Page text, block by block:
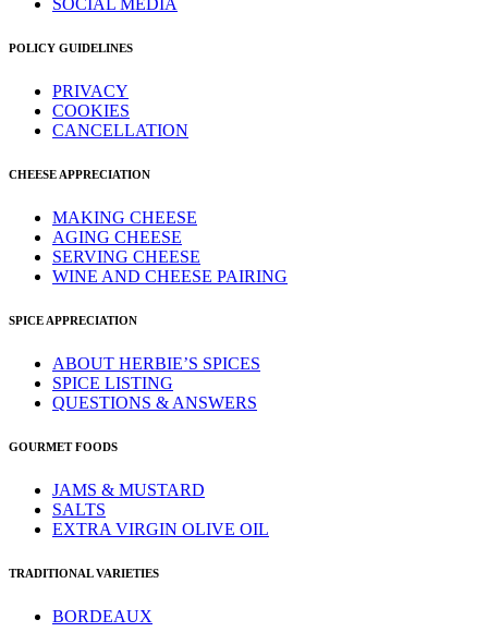
SOCIAL MEDIA
POLICY GUIDELINES
PRIVACY
COOKIES
CANCELLATION
CHEESE APPRECIATION
MAKING CHEESE
AGING CHEESE
SERVING CHEESE
WINE AND CHEESE PAIRING
SPICE APPRECIATION
ABOUT HERBIE’S SPICES
SPICE LISTING
QUESTIONS & ANSWERS
GOURMET FOODS
JAMS & MUSTARD
SALTS
EXTRA VIRGIN OLIVE OIL
TRADITIONAL VARIETIES
BORDEAUX